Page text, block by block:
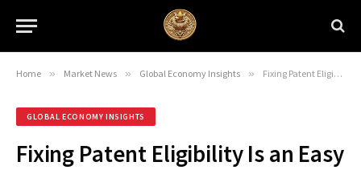
Home » Market News » Global Economy Insights » Fixing Patent Eligibility Is an Easy Win for Innovation
GLOBAL ECONOMY INSIGHTS
Fixing Patent Eligibility Is an Easy